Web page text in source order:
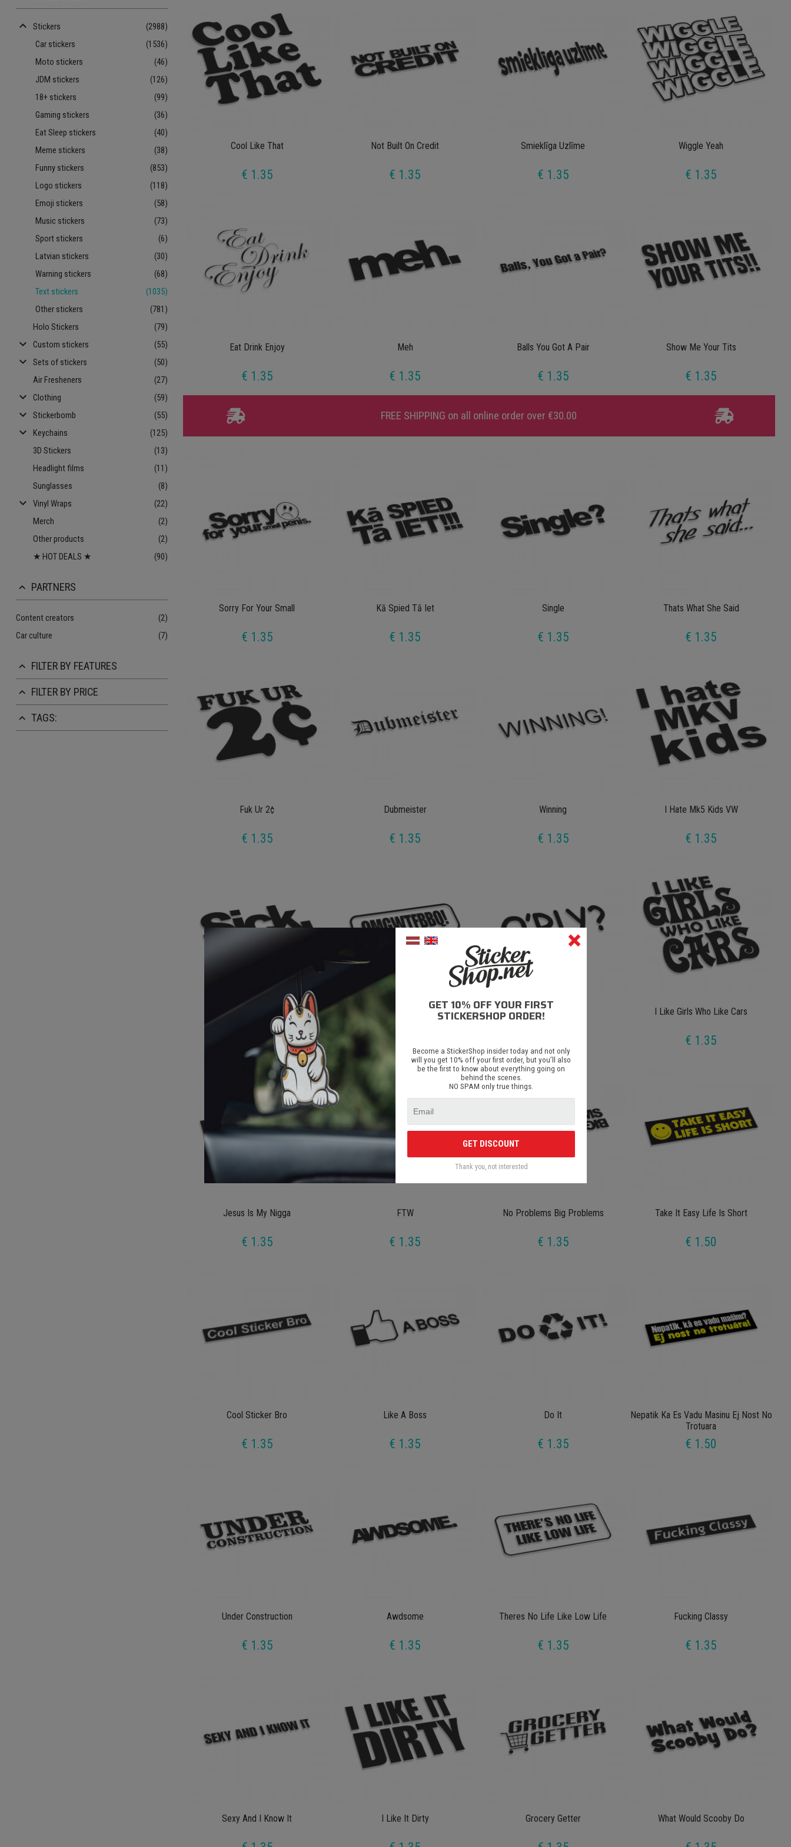
keyboard_arrow_up Stickers
(2988)
Car stickers
(1536)
Moto stickers
(46)
JDM stickers
(126)
18+ stickers
(99)
Gaming stickers
(36)
Eat Sleep stickers
(40)
Meme stickers
(38)
Funny stickers
(853)
Logo stickers
(118)
Emoji stickers
(58)
Music stickers
(73)
Sport stickers
(6)
Latvian stickers
(30)
Warning stickers
(68)
Text stickers
(1035)
Other stickers
(781)
Holo Stickers
(79)
keyboard_arrow_down Custom stickers (55)
keyboard_arrow_down Sets of stickers
(50)
Air Fresheners
(27)
keyboard_arrow_down Clothing (59)
keyboard_arrow_down Stickerbomb (55)
keyboard_arrow_down Keychains
(125)
3D Stickers
(13)
Headlight films
(11)
Sunglasses
(8)
keyboard_arrow_down Vinyl Wraps
(22)
Merch
(2)
Other products
(2)
★ HOT DEALS ★
(90)
keyboard_arrow_up PARTNERS
Content creators
(2)
Car culture
(7)
keyboard_arrow_up FILTER BY FEATURES
keyboard_arrow_up FILTER BY PRICE
keyboard_arrow_up TAGS:
Cool Like That
€ 1.35
Not Built On Credit
€ 1.35
Smieklīga Uzlīme
€ 1.35
Wiggle Yeah
€ 1.35
Eat Drink Enjoy
€ 1.35
Meh
€ 1.35
Balls You Got A Pair
€ 1.35
Show Me Your Tits
€ 1.35
FREE SHIPPING on all online order over €30.00
Sorry For Your Small
€ 1.35
Kā Spied Tā Iet
€ 1.35
Single
€ 1.35
Thats What She Said
€ 1.35
Fuk Ur 2¢
€ 1.35
Dubmeister
€ 1.35
Winning
€ 1.35
I Hate Mk5 Kids VW
€ 1.35
€ 1.35
O'rly I Like Girls Who Like Cars
€ 1.35
Jesus Is My Nigga
€ 1.35
FTW
€ 1.35
No Problems Big Problems
€ 1.35
Take It Easy Life Is Short
€ 1.50
Cool Sticker Bro
€ 1.35
Like A Boss
€ 1.35
Do It
€ 1.35
Nepatik Ka Es Vadu Masinu Ej Nost No
Trotuara
€ 1.50
Under Construction
€ 1.35
Awdsome
€ 1.35
Theres No Life Like Low Life
€ 1.35
Fucking Classy
€ 1.35
Sexy And I Know It I Like It Dirty Grocery Getter What Would Scooby Do
GET 10% OFF YOUR FIRST
STICKERSHOP ORDER!
Become a StickerShop insider today and not only
will you get 10% off your first order, but you’ll also
be the first to know about everything going on
behind the scenes.
NO SPAM only true things.
GET DISCOUNT
Thank you, not interested